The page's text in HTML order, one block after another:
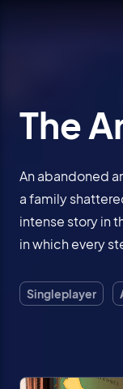
The
An abandoned
a family
intense story in
in which every
Singleplayer